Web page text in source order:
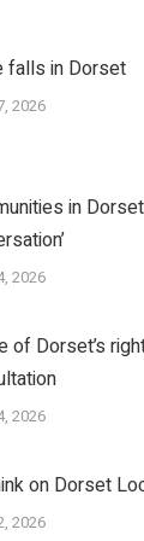
falls in Dorset
2026
in
2026
of Dorset’s
2026
on Dorset
2026